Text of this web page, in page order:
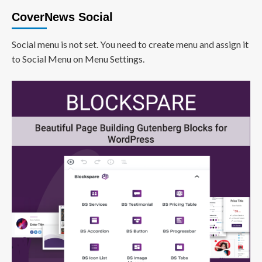
CoverNews Social
Social menu is not set. You need to create menu and assign it
to Social Menu on Menu Settings.